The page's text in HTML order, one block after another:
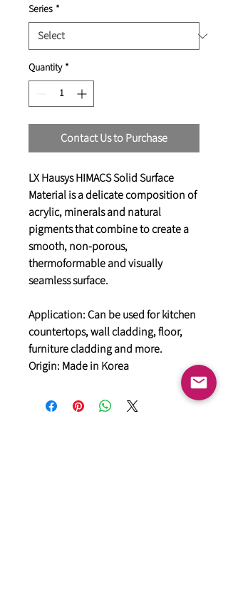
Series *
Quantity *
Contact Us to Purchase
LX Hausys HIMACS Solid Surface
Material is a delicate composition of
acrylic, minerals and natural
pigments that combine to create a
smooth, non-porous,
thermoformable and visually
seamless surface.
Application: Can be used for kitchen
countertops, wall cladding, floor,
furniture cladding and more.
Origin: Made in Korea